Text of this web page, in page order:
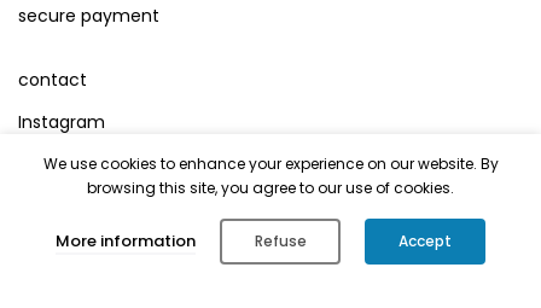
secure payment
contact
Instagram
Facebook
Legal Mentions
Cart Account Search
We use cookies to enhance your experience on our website. By
browsing this site, you agree to our use of cookies.
More information Refuse Accept